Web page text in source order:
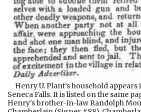
Henry U. Plant’s household appears
Seneca Falls. It is listed on the same
Henry's brother-in-law Randolph